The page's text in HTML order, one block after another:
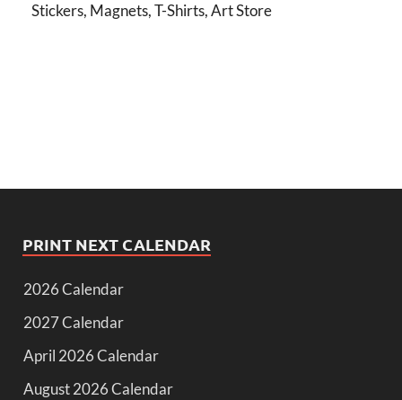
Stickers, Magnets, T-Shirts, Art Store
PRINT NEXT CALENDAR
2026 Calendar
2027 Calendar
April 2026 Calendar
August 2026 Calendar